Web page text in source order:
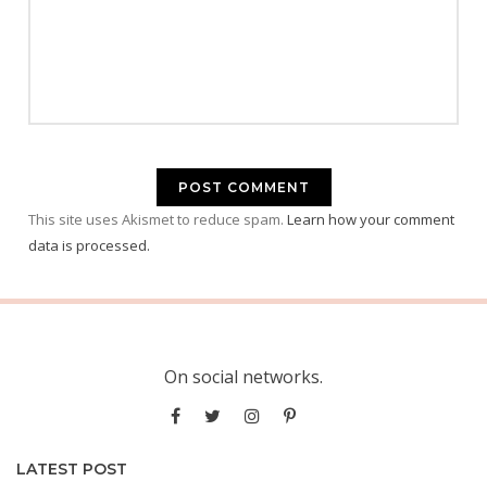
This site uses Akismet to reduce spam. Learn how your comment
data is processed.
On social networks.
LATEST POST